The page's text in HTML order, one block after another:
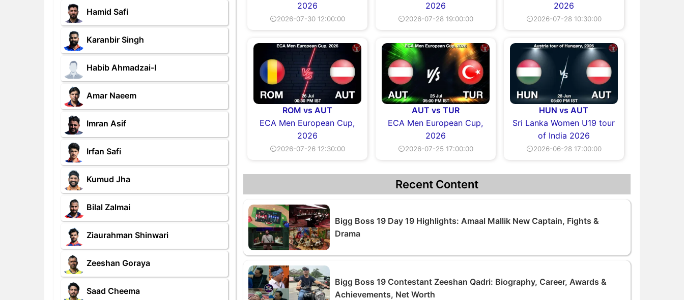
Hamid Safi
Karanbir Singh
Habib Ahmadzai-I
Amar Naeem
Imran Asif
Irfan Safi
Kumud Jha
Bilal Zalmai
Ziaurahman Shinwari
Zeeshan Goraya
Saad Cheema
2026
⏲2026-07-30 12:00:00
2026
⏲2026-07-28 19:00:00
2026
⏲2026-07-28 10:30:00
ROM vs AUT
ECA Men European Cup,
2026
⏲2026-07-26 12:30:00
AUT vs TUR
ECA Men European Cup,
2026
⏲2026-07-25 17:00:00
HUN vs AUT
Sri Lanka Women U19 tour
of India 2026
⏲2026-06-28 17:00:00
Recent Content
Bigg Boss 19 Day 19 Highlights: Amaal Mallik New Captain, Fights &
Drama
Bigg Boss 19 Contestant Zeeshan Qadri: Biography, Career, Awards &
Achievements, Net Worth